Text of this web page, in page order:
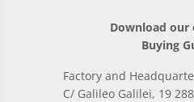
Download our
Buying
Factory and
C/ Galileo Galilei, 19